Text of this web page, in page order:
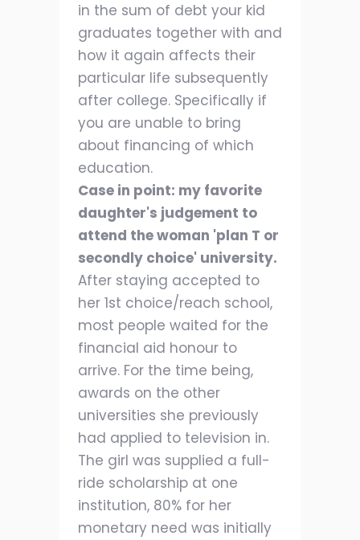
in the sum of debt your kid
graduates together with and
how it again affects their
particular life subsequently
after college. Specifically if
you are unable to bring
about financing of which
education.
Case in point: my favorite
daughter's judgement to
attend the woman 'plan T or
secondly choice' university.
After staying accepted to
her 1st choice/reach school,
most people waited for the
financial aid honour to
arrive. For the time being,
awards on the other
universities she previously
had applied to television in.
The girl was supplied a full-
ride scholarship at one
institution, 80% for her
monetary need was initially